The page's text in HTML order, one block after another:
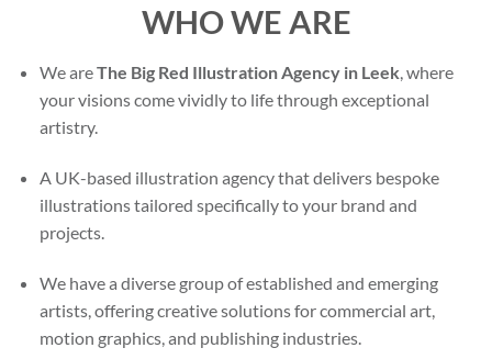
WHO WE ARE
We areThe Big Red Illustration Agency in Leek, where
your visions come vividly to life through exceptional
artistry.
A UK-based illustration agency that delivers bespoke
illustrations tailored specifically to your brand and
projects.
We have a diverse group of established and emerging
artists, offering creative solutions for commercial art,
motion graphics, and publishing industries.